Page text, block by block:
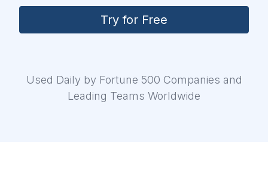
Try for Free
Used Daily by Fortune 500 Companies and
Leading Teams Worldwide